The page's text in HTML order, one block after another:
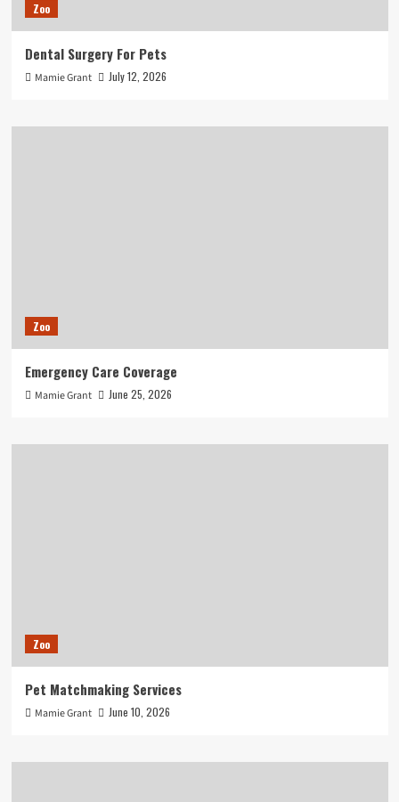
Zoo
Dental Surgery For Pets
Mamie Grant July 12, 2026
Zoo
Emergency Care Coverage
Mamie Grant June 25, 2026
Zoo
Pet Matchmaking Services
Mamie Grant June 10, 2026